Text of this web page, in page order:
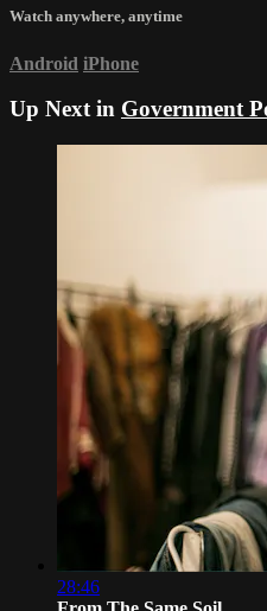
Watch anywhere, anytime
Android iPhone
Up Next in Government
28:46